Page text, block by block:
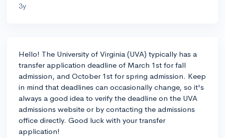
3y
Hello! The University of Virginia (UVA) typically has a
transfer application deadline of March 1st for fall
admission, and October 1st for spring admission. Keep
in mind that deadlines can occasionally change, so it's
always a good idea to verify the deadline on the UVA
admissions website or by contacting the admissions
office directly. Good luck with your transfer
application!